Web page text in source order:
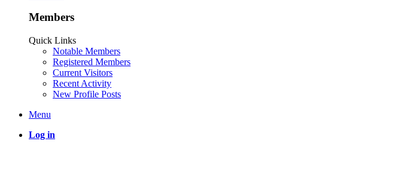
Members
Quick Links
Notable Members
Registered Members
Current Visitors
Recent Activity
New Profile Posts
Menu
Log in